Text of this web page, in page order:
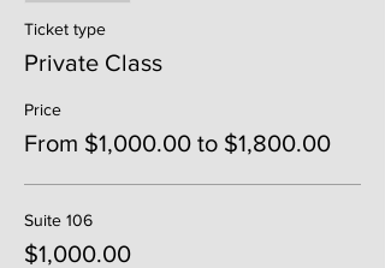
Ticket type
Private Class
Price
From $1,000.00 to $1,800.00
Suite 106
$1,000.00